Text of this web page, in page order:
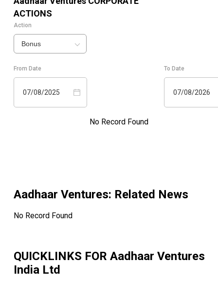
ACTIONS
Action
Bonus
From Date
07/08/2025
To Date
07/08/2026
No Record Found
Aadhaar Ventures: Related News
No Record Found
QUICKLINKS FOR Aadhaar Ventures
India Ltd